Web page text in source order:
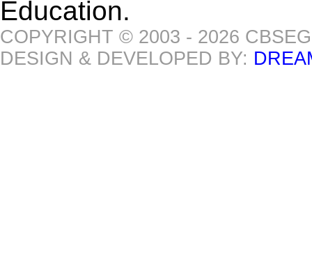
Education.
COPYRIGHT © 2003 - 2026
DESIGN & DEVELOPED BY: